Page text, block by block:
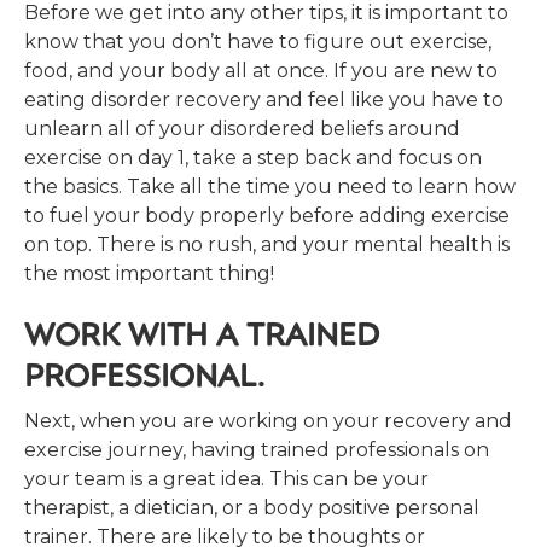
Before we get into any other tips, it is important to
know that you don’t have to figure out exercise,
food, and your body all at once. If you are new to
eating disorder recovery and feel like you have to
unlearn all of your disordered beliefs around
exercise on day 1, take a step back and focus on
the basics. Take all the time you need to learn how
to fuel your body properly before adding exercise
on top. There is no rush, and your mental health is
the most important thing!
WORK WITH A TRAINED
PROFESSIONAL.
Next, when you are working on your recovery and
exercise journey, having trained professionals on
your team is a great idea. This can be your
therapist, a dietician, or a body positive personal
trainer. There are likely to be thoughts or